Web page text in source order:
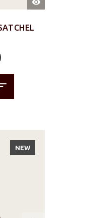
VIEW
NEW